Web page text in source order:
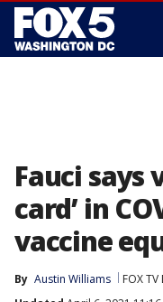
Fauci says
card’ in
vaccine
By Austin Williams FOX